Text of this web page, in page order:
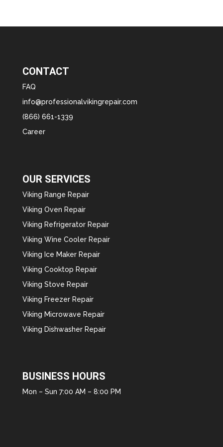
CONTACT
FAQ
info@professionalvikingrepair.com
(866) 661-1339
Career
OUR SERVICES
Viking Range Repair
Viking Oven Repair
Viking Refrigerator Repair
Viking Wine Cooler Repair
Viking Ice Maker Repair
Viking Cooktop Repair
Viking Stove Repair
Viking Freezer Repair
Viking Microwave Repair
Viking Dishwasher Repair
BUSINESS HOURS
Mon – Sun 7:00 AM – 8:00 PM